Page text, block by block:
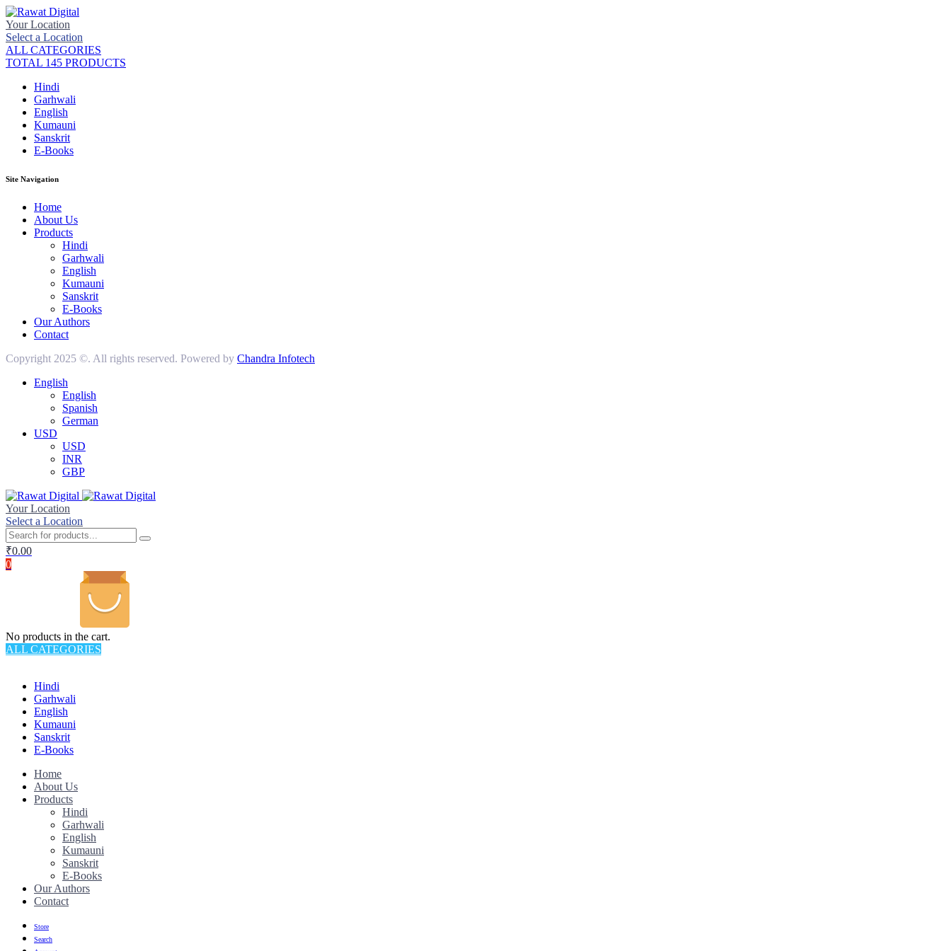
Your Location
Select a Location
ALL CATEGORIES
TOTAL 145 PRODUCTS
Hindi
Garhwali
English
Kumauni
Sanskrit
E-Books
Site Navigation
Home
About Us
Products
Hindi
Garhwali
English
Kumauni
Sanskrit
E-Books
Our Authors
Contact
Copyright 2025 ©. All rights reserved. Powered by Chandra Infotech
English
English
Spanish
German
USD
USD
INR
GBP
Your Location
Select a Location
₹0.00
0
No products in the cart.
ALL CATEGORIES
Hindi
Garhwali
English
Kumauni
Sanskrit
E-Books
Home
About Us
Products
Hindi
Garhwali
English
Kumauni
Sanskrit
E-Books
Our Authors
Contact
Store
Search